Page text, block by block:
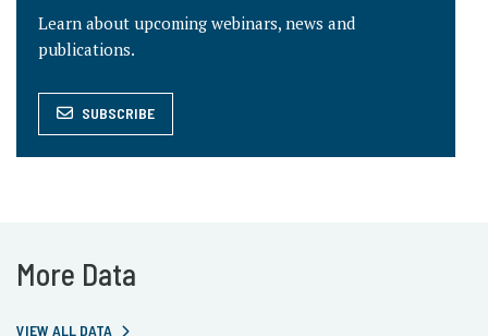
Learn about upcoming webinars, news and
publications.
SUBSCRIBE
More Data
VIEW ALL DATA